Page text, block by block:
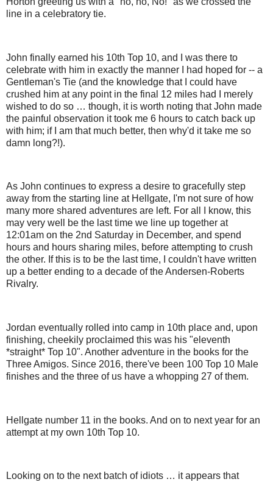
line in a celebratory tie.
John finally earned his 10th Top 10, and I was there to
celebrate with him in exactly the manner I had hoped for -- a
Gentleman's Tie (and the knowledge that I could have
crushed him at any point in the final 12 miles had I merely
wished to do so … though, it is worth noting that John made
the painful observation it took me 6 hours to catch back up
with him; if I am that much better, then why'd it take me so
damn long?!).
As John continues to express a desire to gracefully step
away from the starting line at Hellgate, I'm not sure of how
many more shared adventures are left. For all I know, this
may very well be the last time we line up together at
12:01am on the 2nd Saturday in December, and spend
hours and hours sharing miles, before attempting to crush
the other. If this is to be the last time, I couldn't have written
up a better ending to a decade of the Andersen-Roberts
Rivalry.
Jordan eventually rolled into camp in 10th place and, upon
finishing, cheekily proclaimed this was his "eleventh
*straight* Top 10". Another adventure in the books for the
Three Amigos. Since 2016, there've been 100 Top 10 Male
finishes and the three of us have a whopping 27 of them.
Hellgate number 11 in the books. And on to next year for an
attempt at my own 10th Top 10.
Looking on to the next batch of idiots … it appears that